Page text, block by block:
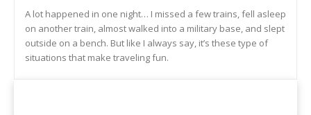
A lot happened in one night… I missed a few trains, fell asleep
on another train, almost walked into a military base, and slept
outside on a bench. But like I always say, it’s these type of
situations that make traveling fun.